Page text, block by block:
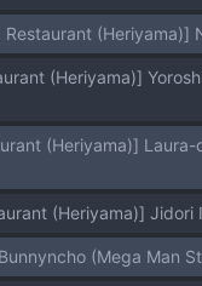
Restaurant (Heriyama)]
(Heriyama)]
(Mega Man